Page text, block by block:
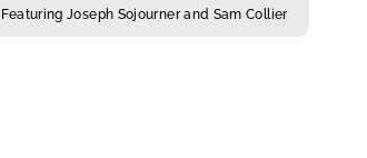
Featuring Joseph Sojourner and Sam Collier